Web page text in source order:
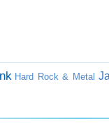
Hard Rock & Metal